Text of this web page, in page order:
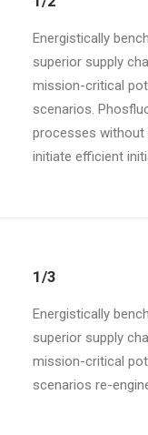
Energistically
superior supply
mission-critical
scenarios.
processes without
initiate efficient
1/3
Energistically
superior supply
mission-critical
scenarios re-